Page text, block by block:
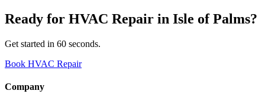
Ready for HVAC Repair in Isle of Palms?
Get started in 60 seconds.
Book HVAC Repair
Company